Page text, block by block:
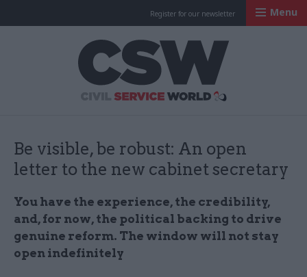
Register for our newsletter Menu
Be visible, be robust: An open
letter to the new cabinet secretary
You have the experience, the credibility,
and, for now, the political backing to drive
genuine reform. The window will not stay
open indefinitely